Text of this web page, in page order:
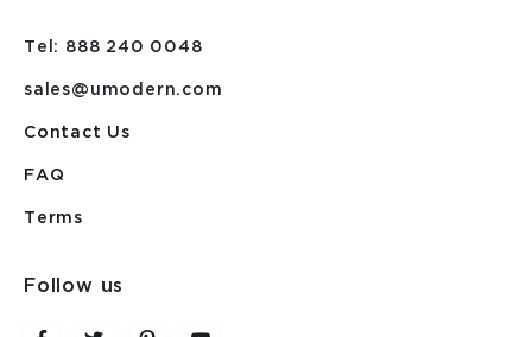
Tel: 888 240 0048
sales@umodern.com
Contact Us
FAQ
Terms
Follow us